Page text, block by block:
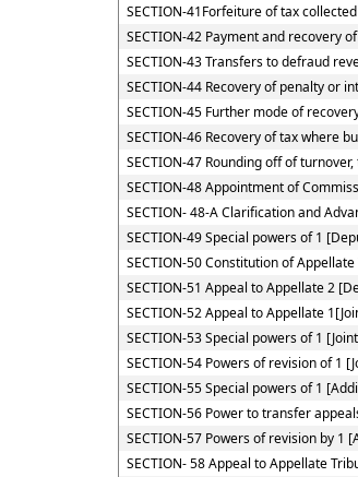
SECTION-41Forfeiture of tax collected
SECTION-42 Payment and recovery
SECTION-43 Transfers to defraud
SECTION-44 Recovery of penalty or
SECTION-45 Further mode of
SECTION-46 Recovery of tax where
SECTION-47 Rounding off of turnover,
SECTION-48 Appointment of
SECTION- 48-A Clarification and
SECTION-49 Special powers of 1
SECTION-50 Constitution of Appellate
SECTION-51 Appeal to Appellate 2
SECTION-52 Appeal to Appellate
SECTION-53 Special powers of 1
SECTION-54 Powers of revision of 1
SECTION-55 Special powers of 1
SECTION-56 Power to transfer
SECTION-57 Powers of revision by 1
SECTION- 58 Appeal to Appellate